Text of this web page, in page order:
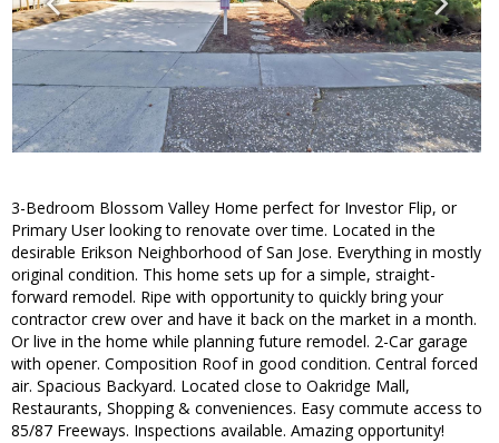
3-Bedroom Blossom Valley Home perfect for Investor Flip, or
Primary User looking to renovate over time. Located in the
desirable Erikson Neighborhood of San Jose. Everything in mostly
original condition. This home sets up for a simple, straight-
forward remodel. Ripe with opportunity to quickly bring your
contractor crew over and have it back on the market in a month.
Or live in the home while planning future remodel. 2-Car garage
with opener. Composition Roof in good condition. Central forced
air. Spacious Backyard. Located close to Oakridge Mall,
Restaurants, Shopping & conveniences. Easy commute access to
85/87 Freeways. Inspections available. Amazing opportunity!